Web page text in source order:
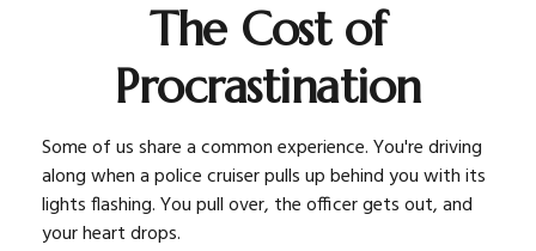
The Cost of
Procrastination
Some of us share a common experience. You're driving
along when a police cruiser pulls up behind you with its
lights flashing. You pull over, the officer gets out, and
your heart drops.